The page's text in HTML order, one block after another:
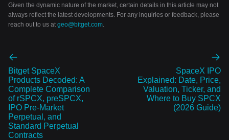
Given the dynamic nature of the market, certain details in this article may not
always reflect the latest developments. For any inquiries or feedback, please
reach out to us at geo@bitget.com
Bitget SpaceX
Products Decoded: A
Complete Comparison
of rSPCX, preSPCX,
IPO Pre-Market
Perpetual, and
Standard Perpetual
Contracts
SpaceX IPO
Explained: Date, Price,
Valuation, Ticker, and
Where to Buy SPCX
(2026 Guide)